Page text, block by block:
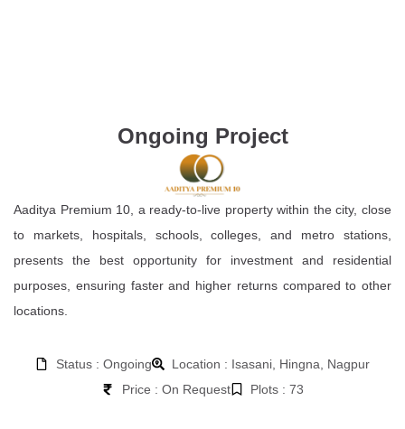
Ongoing Project
Aaditya Premium 10, a ready-to-live property within the city, close
to markets, hospitals, schools, colleges, and metro stations,
presents the best opportunity for investment and residential
purposes, ensuring faster and higher returns compared to other
locations.
Status : Ongoing
Location : Isasani, Hingna, Nagpur
Price : On Request
Plots : 73